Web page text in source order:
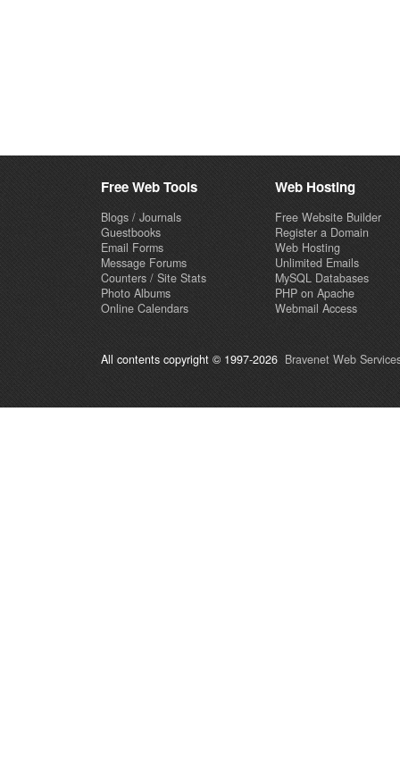
Free Web Tools
Blogs / Journals
Guestbooks
Email Forms
Message Forums
Counters / Site Stats
Photo Albums
Online Calendars
Web Hosting
Free Website Builder
Register a Domain
Web Hosting
Unlimited Emails
MySQL Databases
PHP on Apache
Webmail Access
All contents copyright © 1997-2026 Bravenet Web